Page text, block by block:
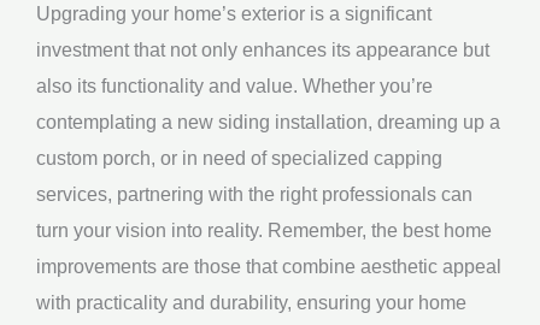
Upgrading your home’s exterior is a significant
investment that not only enhances its appearance but
also its functionality and value. Whether you’re
contemplating a new siding installation, dreaming up a
custom porch, or in need of specialized capping
services, partnering with the right professionals can
turn your vision into reality. Remember, the best home
improvements are those that combine aesthetic appeal
with practicality and durability, ensuring your home